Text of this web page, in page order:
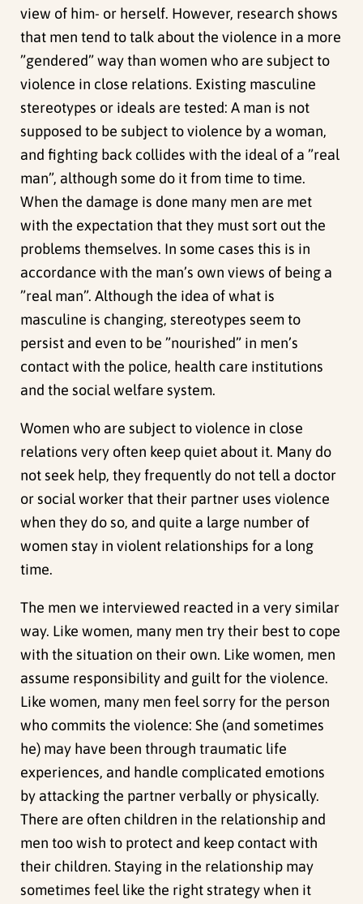
view of him- or herself. However, research shows
that men tend to talk about the violence in a more
”gendered” way than women who are subject to
violence in close relations. Existing masculine
stereotypes or ideals are tested: A man is not
supposed to be subject to violence by a woman,
and fighting back collides with the ideal of a ”real
man”, although some do it from time to time.
When the damage is done many men are met
with the expectation that they must sort out the
problems themselves. In some cases this is in
accordance with the man’s own views of being a
”real man”. Although the idea of what is
masculine is changing, stereotypes seem to
persist and even to be ”nourished” in men’s
contact with the police, health care institutions
and the social welfare system.
Women who are subject to violence in close
relations very often keep quiet about it. Many do
not seek help, they frequently do not tell a doctor
or social worker that their partner uses violence
when they do so, and quite a large number of
women stay in violent relationships for a long
time.
The men we interviewed reacted in a very similar
way. Like women, many men try their best to cope
with the situation on their own. Like women, men
assume responsibility and guilt for the violence.
Like women, many men feel sorry for the person
who commits the violence: She (and sometimes
he) may have been through traumatic life
experiences, and handle complicated emotions
by attacking the partner verbally or physically.
There are often children in the relationship and
men too wish to protect and keep contact with
their children. Staying in the relationship may
sometimes feel like the right strategy when it